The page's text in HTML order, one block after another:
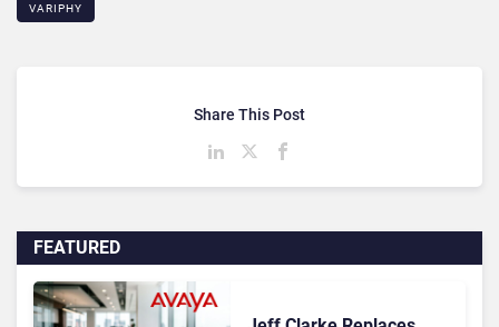
VARIPHY
FEATURED
Share This Post